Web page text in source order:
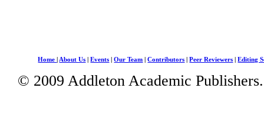
Home About Us |Events |Our Team |Contributors |Peer Reviewers |Editing
© 2009 Addleton Academic